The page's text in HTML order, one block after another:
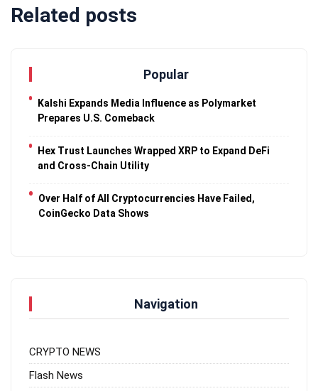
Related posts
Popular
Kalshi Expands Media Influence as Polymarket
Prepares U.S. Comeback
Hex Trust Launches Wrapped XRP to Expand DeFi
and Cross-Chain Utility
Over Half of All Cryptocurrencies Have Failed,
CoinGecko Data Shows
Navigation
CRYPTO NEWS
Flash News